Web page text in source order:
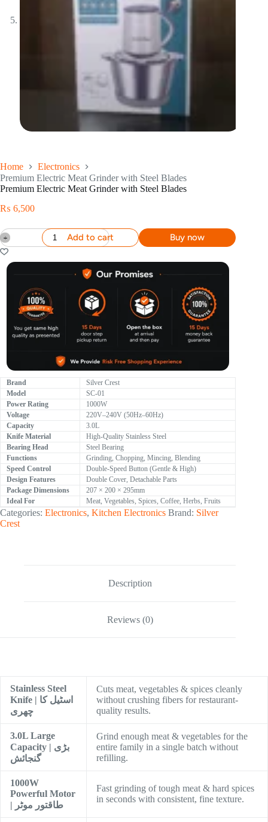
Home
Electronics
Premium Electric Meat Grinder with Steel Blades
Premium Electric Meat Grinder with Steel Blades
₨ 6,500
Add to cart Buy now
Brand
Silver Crest
Model
SC-01
Power Rating
1000W
Voltage
220V–240V (50Hz–60Hz)
Capacity
3.0L
Knife Material
High-Quality Stainless Steel
Bearing Head
Steel Bearing
Functions
Grinding, Chopping, Mincing, Blending
Speed Control
Double-Speed Button (Gentle & High)
Design Features
Double Cover, Detachable Parts
Package Dimensions
207 × 200 × 295mm
Ideal For
Meat, Vegetables, Spices, Coffee, Herbs, Fruits
Categories: Electronics, Kitchen Electronics Brand: Silver
Crest
Description
Reviews (0)
Stainless Steel
Knife | اسٹیل کا
چھری
Cuts meat, vegetables & spices cleanly
without crushing fibers for restaurant-
quality results.
3.0L Large
Capacity | بڑی
گنجائش
Grind enough meat & vegetables for the
entire family in a single batch without
refilling.
1000W
Powerful Motor
| طاقتور موٹر
Fast grinding of tough meat & hard spices
in seconds with consistent, fine texture.